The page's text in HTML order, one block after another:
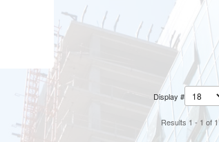
Display #
Results 1 - 1 of 1